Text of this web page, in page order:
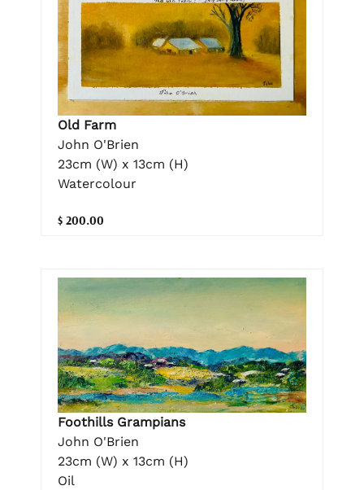
Old Farm
John O'Brien
23cm (W) x 13cm (H)
Watercolour
$ 200.00
Foothills Grampians
John O'Brien
23cm (W) x 13cm (H)
Oil